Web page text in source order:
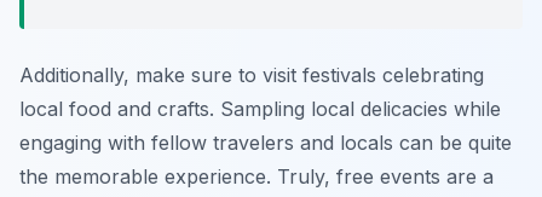
Additionally, make sure to visit festivals celebrating
local food and crafts. Sampling local delicacies while
engaging with fellow travelers and locals can be quite
the memorable experience. Truly, free events are a